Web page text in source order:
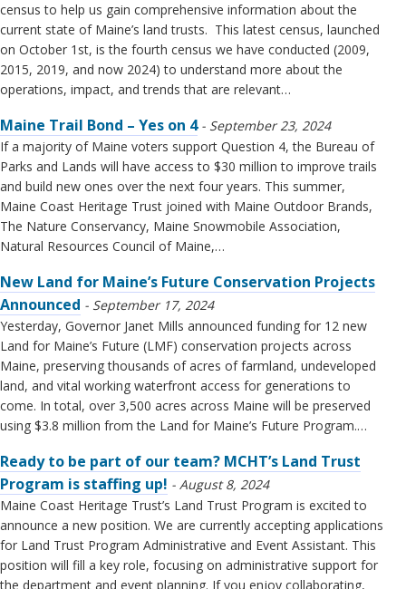
census to help us gain comprehensive information about the
current state of Maine’s land trusts. This latest census, launched
on October 1st, is the fourth census we have conducted (2009,
2015, 2019, and now 2024) to understand more about the
operations, impact, and trends that are relevant…
Maine Trail Bond – Yes on 4
September 23, 2024
If a majority of Maine voters support Question 4, the Bureau of
Parks and Lands will have access to $30 million to improve trails
and build new ones over the next four years. This summer,
Maine Coast Heritage Trust joined with Maine Outdoor Brands,
The Nature Conservancy, Maine Snowmobile Association,
Natural Resources Council of Maine,…
New Land for Maine’s Future Conservation Projects
Announced
September 17, 2024
Yesterday, Governor Janet Mills announced funding for 12 new
Land for Maine’s Future (LMF) conservation projects across
Maine, preserving thousands of acres of farmland, undeveloped
land, and vital working waterfront access for generations to
come. In total, over 3,500 acres across Maine will be preserved
using $3.8 million from the Land for Maine’s Future Program.…
Ready to be part of our team? MCHT’s Land Trust
Program is staffing up!
August 8, 2024
Maine Coast Heritage Trust’s Land Trust Program is excited to
announce a new position. We are currently accepting applications
for Land Trust Program Administrative and Event Assistant. This
position will fill a key role, focusing on administrative support for
the department and event planning. If you enjoy collaborating,